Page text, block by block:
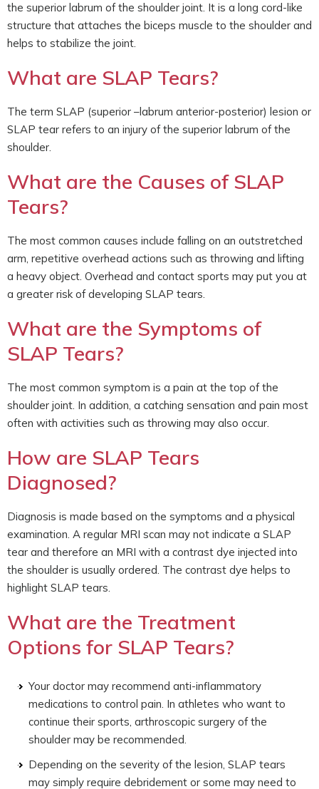
the superior labrum of the shoulder joint. It is a long cord-like
structure that attaches the biceps muscle to the shoulder and
helps to stabilize the joint.
What are SLAP Tears?
The term SLAP (superior –labrum anterior-posterior) lesion or
SLAP tear refers to an injury of the superior labrum of the
shoulder.
What are the Causes of SLAP
Tears?
The most common causes include falling on an outstretched
arm, repetitive overhead actions such as throwing and lifting
a heavy object. Overhead and contact sports may put you at
a greater risk of developing SLAP tears.
What are the Symptoms of
SLAP Tears?
The most common symptom is a pain at the top of the
shoulder joint. In addition, a catching sensation and pain most
often with activities such as throwing may also occur.
How are SLAP Tears
Diagnosed?
Diagnosis is made based on the symptoms and a physical
examination. A regular MRI scan may not indicate a SLAP
tear and therefore an MRI with a contrast dye injected into
the shoulder is usually ordered. The contrast dye helps to
highlight SLAP tears.
What are the Treatment
Options for SLAP Tears?
Your doctor may recommend anti-inflammatory
medications to control pain. In athletes who want to
continue their sports, arthroscopic surgery of the
shoulder may be recommended.
Depending on the severity of the lesion, SLAP tears
may simply require debridement or some may need to